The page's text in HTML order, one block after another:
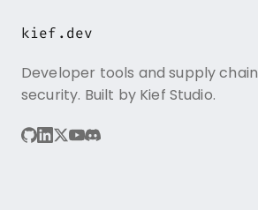
kief.dev
Developer tools and supply chain
security. Built by Kief Studio.